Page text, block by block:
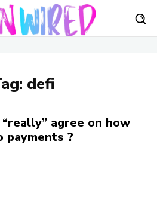
defi
agree on how
payments ?